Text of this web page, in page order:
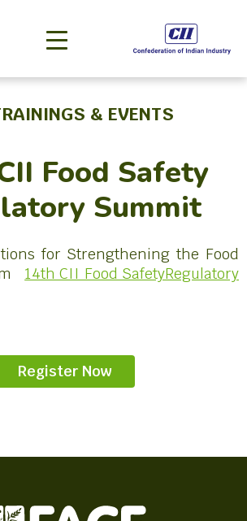
& EVENTS
Food Safety
Summit
for Strengthening the Food
14th CII Food SafetyRegulatory
Register Now